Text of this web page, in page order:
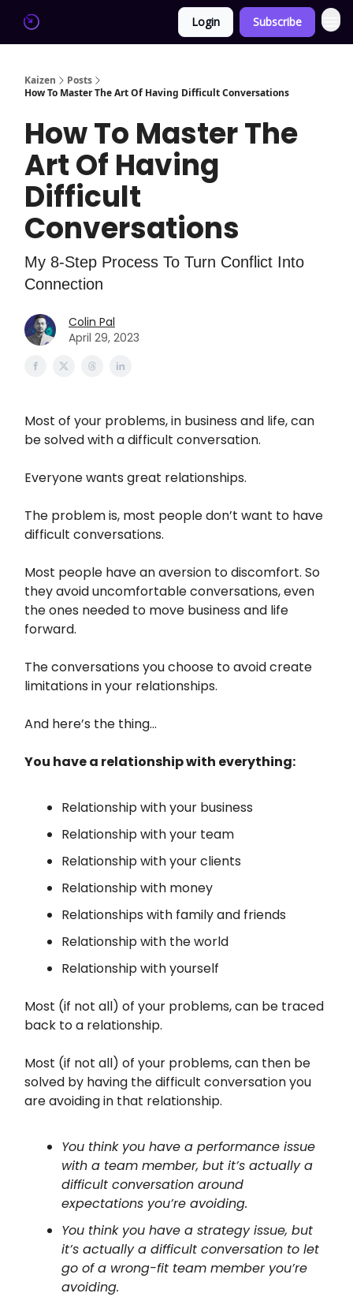
Login Subscribe
Kaizen
Posts
How To Master The Art Of Having Difficult Conversations
How To Master The
Art Of Having
Difficult
Conversations
My 8-Step Process To Turn Conflict Into
Connection
Colin Pal
April 29, 2023
Most of your problems, in business and life, can
be solved with a difficult conversation.
Everyone wants great relationships.
The problem is, most people don’t want to have
difficult conversations.
Most people have an aversion to discomfort. So
they avoid uncomfortable conversations, even
the ones needed to move business and life
forward.
The conversations you choose to avoid create
limitations in your relationships.
And here’s the thing…
You have a relationship with everything:
Relationship with your business
Relationship with your team
Relationship with your clients
Relationship with money
Relationships with family and friends
Relationship with the world
Relationship with yourself
Most (if not all) of your problems, can be traced
back to a relationship.
Most (if not all) of your problems, can then be
solved by having the difficult conversation you
are avoiding in that relationship.
You think you have a performance issue
with a team member, but it’s actually a
difficult conversation around
expectations you’re avoiding.
You think you have a strategy issue, but
it’s actually a difficult conversation to let
go of a wrong-fit team member you’re
avoiding.